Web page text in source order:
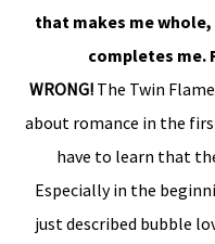
that makes me
completes me.
WRONG!The Twin
about romance in the
have to learn that
Especially in the
just described bubble